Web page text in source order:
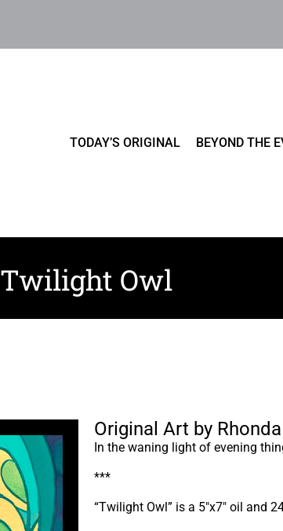
TODAY’S ORIGINAL BEYOND THE
Twilight Owl
Original Art by
In the waning light of evening
***
“Twilight Owl” is a 5″x7″ oil and